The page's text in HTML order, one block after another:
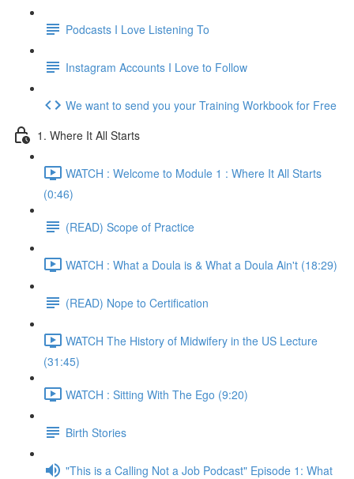
Podcasts I Love Listening To
Instagram Accounts I Love to Follow
We want to send you your Training Workbook for Free
1. Where It All Starts
WATCH : Welcome to Module 1 : Where It All Starts
(0:46)
(READ) Scope of Practice
WATCH : What a Doula is & What a Doula Ain't (18:29)
(READ) Nope to Certification
WATCH The History of Midwifery in the US Lecture
(31:45)
WATCH : Sitting With The Ego (9:20)
Birth Stories
"This is a Calling Not a Job Podcast" Episode 1: What